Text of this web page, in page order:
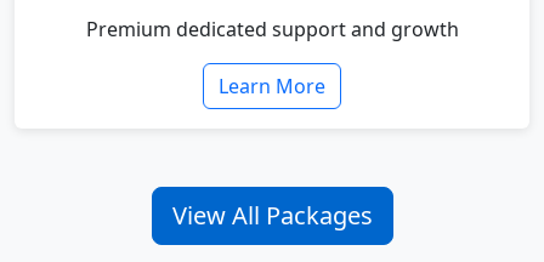
Premium dedicated support and growth
Learn More
View All Packages